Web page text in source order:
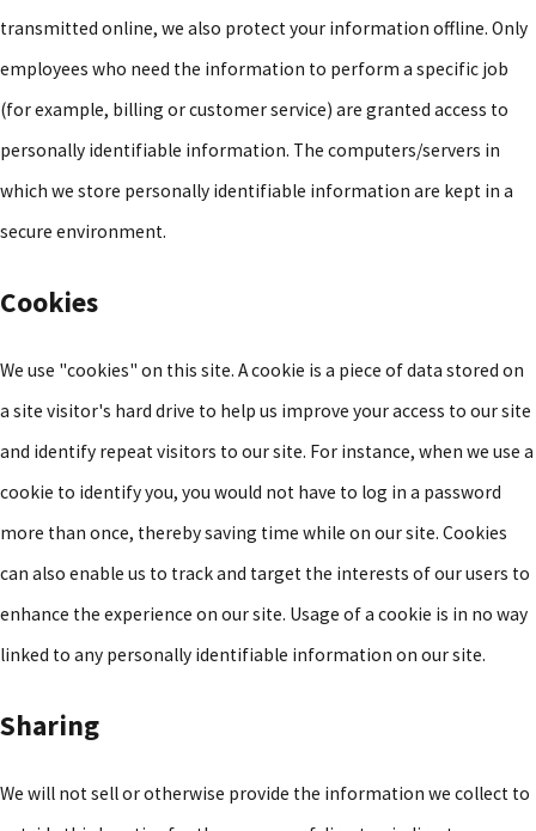
transmitted online, we also protect your information offline. Only
employees who need the information to perform a specific job
(for example, billing or customer service) are granted access to
personally identifiable information. The computers/servers in
which we store personally identifiable information are kept in a
secure environment.
Cookies
We use "cookies" on this site. A cookie is a piece of data stored on
a site visitor's hard drive to help us improve your access to our site
and identify repeat visitors to our site. For instance, when we use a
cookie to identify you, you would not have to log in a password
more than once, thereby saving time while on our site. Cookies
can also enable us to track and target the interests of our users to
enhance the experience on our site. Usage of a cookie is in no way
linked to any personally identifiable information on our site.
Sharing
We will not sell or otherwise provide the information we collect to